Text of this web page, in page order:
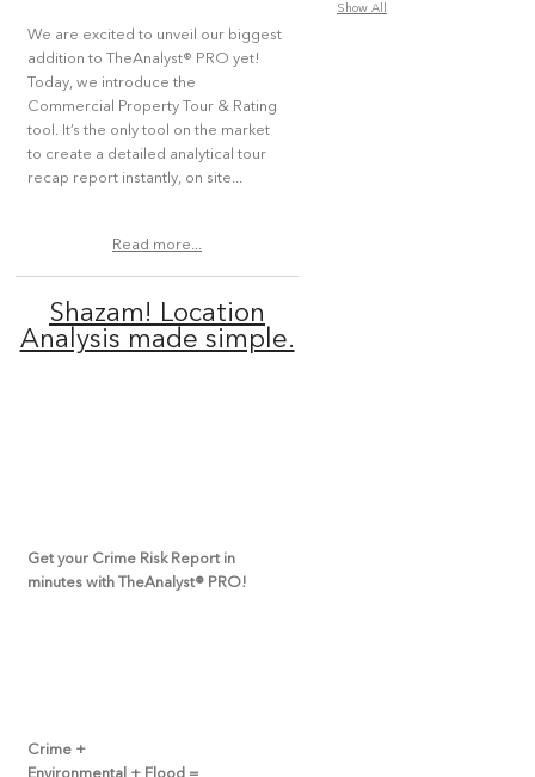
We are excited to unveil our biggest
addition to TheAnalyst® PRO yet!
Today, we introduce the
Commercial Property Tour & Rating
tool. It’s the only tool on the market
to create a detailed analytical tour
recap report instantly, on site...
Read more...
Shazam! Location
Analysis made simple.
Get your Crime Risk Report in
minutes with TheAnalyst® PRO!
Crime +
Show All